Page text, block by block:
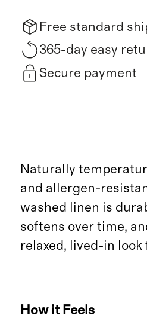
Free standard
365-day easy
Secure payment
Naturally
and allergen-
washed linen is
softens over time,
relaxed, lived-in look
How it Feels